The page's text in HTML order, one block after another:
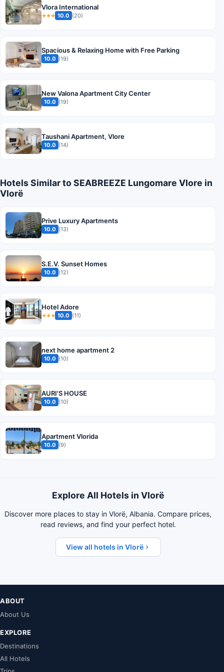
Vlora International
★★★ 10.0 (20)
Spacious & Relaxing Home with Free Parking
10.0 (19)
New Valona Apartment City Center
10.0 (19)
Taushani Apartment, Vlore
10.0 (14)
Hotels Similar to SEABREEZE Lungomare Vlore in
Vlorë
Prive Luxury Apartments
10.0 (13)
S.E.V. Sunset Homes
10.0 (12)
Hotel Adore
★★★ 10.0 (11)
next home apartment 2
10.0 (10)
AURI'S HOUSE
10.0 (10)
Apartment Vlorida
10.0 (9)
Explore All Hotels in Vlorë
Discover more places to stay in Vlorë, Albania. Compare prices,
read reviews, and find your perfect hotel.
View all hotels in Vlorë
ABOUT
About Us
EXPLORE
Destinations
All Hotels